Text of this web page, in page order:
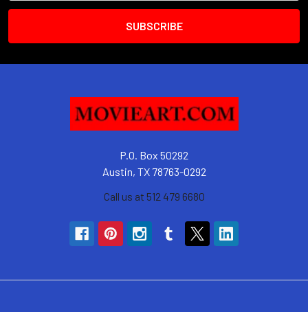
P.O. Box 50292
Austin, TX 78763-0292
Call us at 512 479 6680